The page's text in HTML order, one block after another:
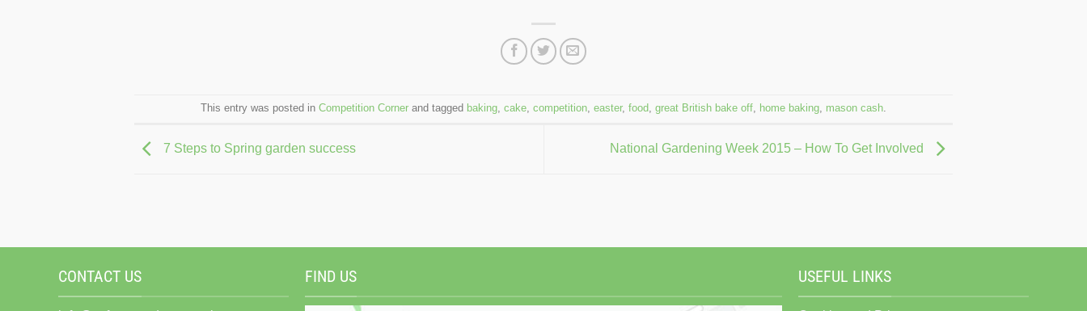
This entry was posted in Competition Corner and tagged baking, cake, competition, easter, food, great British bake off, home baking, mason cash.
7 Steps to Spring garden success National Gardening Week 2015 – How To Get Involved
CONTACT US FIND US USEFUL LINKS